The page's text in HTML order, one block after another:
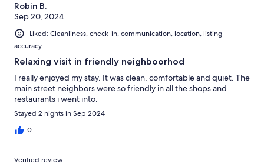
Robin B.
Sep 20, 2024
Liked: Cleanliness, check-in, communication, location, listing
accuracy
Relaxing visit in friendly neighboorhod
I really enjoyed my stay. It was clean, comfortable and quiet. The
main street neighbors were so friendly in all the shops and
restaurants i went into.
Stayed 2 nights in Sep 2024
0
Verified review